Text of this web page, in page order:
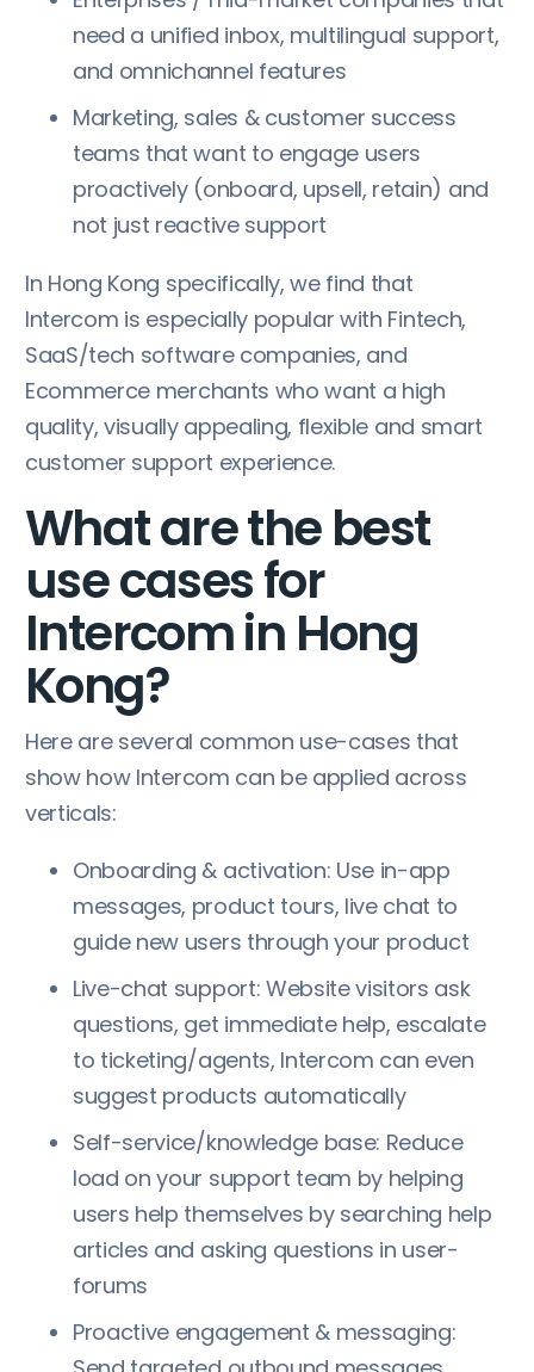
need a unified inbox, multilingual support,
and omnichannel features
Marketing, sales & customer success
teams that want to engage users
proactively (onboard, upsell, retain) and
not just reactive support
In Hong Kong specifically, we find that
Intercom is especially popular with Fintech,
SaaS/tech software companies, and
Ecommerce merchants who want a high
quality, visually appealing, flexible and smart
customer support experience.
What are the best
use cases for
Intercom in Hong
Kong?
Here are several common use-cases that
show how Intercom can be applied across
verticals:
Onboarding & activation: Use in-app
messages, product tours, live chat to
guide new users through your product
Live-chat support: Website visitors ask
questions, get immediate help, escalate
to ticketing/agents, Intercom can even
suggest products automatically
Self-service/knowledge base: Reduce
load on your support team by helping
users help themselves by searching help
articles and asking questions in user-
forums
Proactive engagement & messaging: